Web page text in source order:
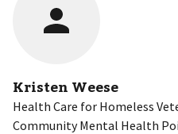
Kristen Weese
Health Care for Homeless
Community Mental Health